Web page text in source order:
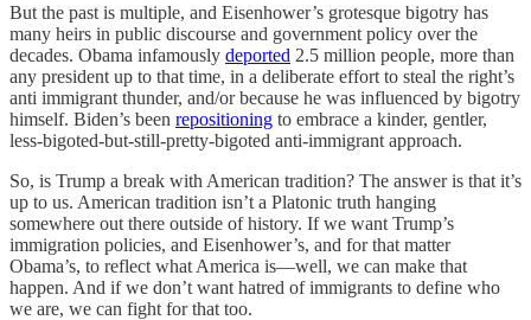
But the past is multiple, and Eisenhower’s grotesque bigotry has
many heirs in public discourse and government policy over the
decades. Obama infamously deported 2.5 million people, more than
any president up to that time, in a deliberate effort to steal the right’s
anti immigrant thunder, and/or because he was influenced by bigotry
himself. Biden’s been repositioning to embrace a kinder, gentler,
less-bigoted-but-still-pretty-bigoted anti-immigrant approach.
So, is Trump a break with American tradition? The answer is that it’s
up to us. American tradition isn’t a Platonic truth hanging
somewhere out there outside of history. If we want Trump’s
immigration policies, and Eisenhower’s, and for that matter
Obama’s, to reflect what America is—well, we can make that
happen. And if we don’t want hatred of immigrants to define who
we are, we can fight for that too.